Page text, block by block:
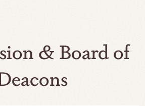
& Board of